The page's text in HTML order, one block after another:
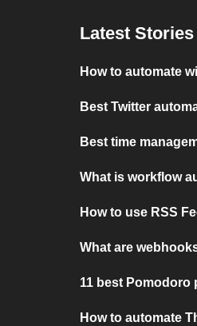
Latest Stories
How to automate
Best Twitter
Best time
What is workflow
How to use RSS
What are
11 best
How to automate